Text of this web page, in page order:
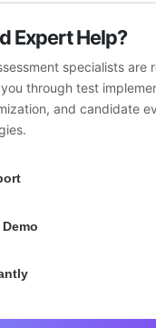
Expert Help?
specialists are
through test
and candidate